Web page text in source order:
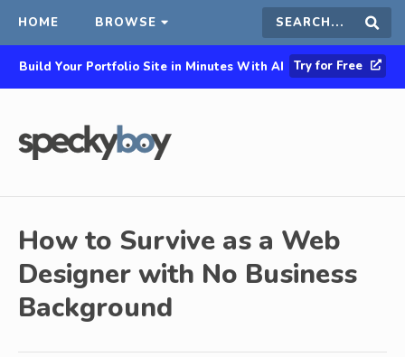
HOME BROWSE Search
this
Build Your Portfolio Site in Minutes With AI Try for Free
How to Survive as a Web
Designer with No Business
Background